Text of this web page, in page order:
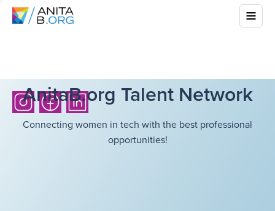
AnitaB.org Talent Network
Connecting women in tech with the best professional
opportunities!